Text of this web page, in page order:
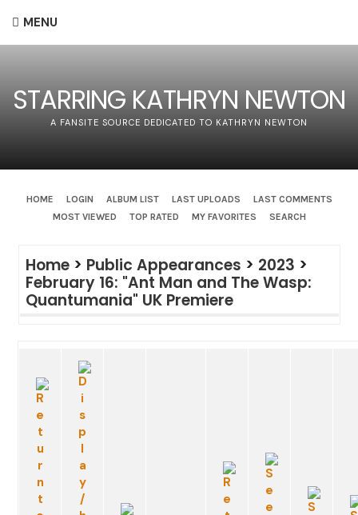
MENU
STARRING KATHRYN NEWTON
A FANSITE SOURCE DEDICATED TO KATHRYN NEWTON
HOME LOGIN ALBUM LIST LAST UPLOADS
LAST COMMENTS
MOST VIEWED
TOP RATED MY FAVORITES SEARCH
Home> Public Appearances > 2023 >
February 16: "Ant Man and The Wasp:
Quantumania" UK Premiere